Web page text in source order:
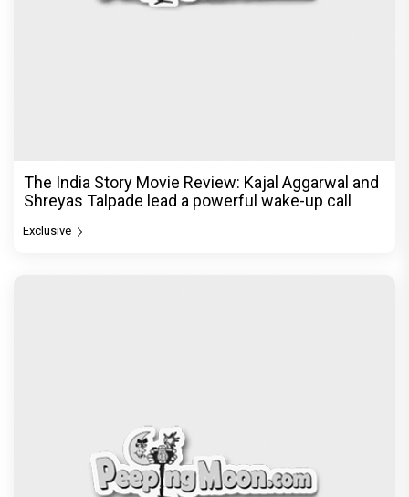
The India Story Movie Review: Kajal Aggarwal and
Shreyas Talpade lead a powerful wake-up call
Exclusive